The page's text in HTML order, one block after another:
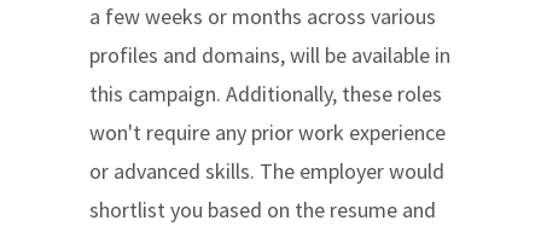
a few weeks or months across various
profiles and domains, will be available in
this campaign. Additionally, these roles
won't require any prior work experience
or advanced skills. The employer would
shortlist you based on the resume and